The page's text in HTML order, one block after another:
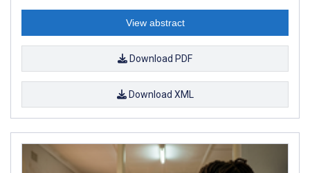
View abstract
Download PDF
Download XML